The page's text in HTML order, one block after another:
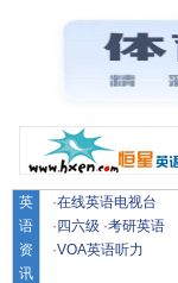
英
语
资
讯
·在线英语电视台
· 四六级 ·考研英语
·VOA英语听力